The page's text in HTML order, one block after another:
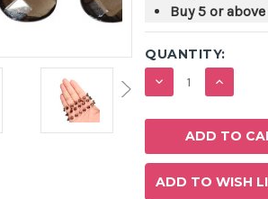
Buy 5 or
QUANTITY:
DECREASE
QUANTITY:
ADD TO WISH